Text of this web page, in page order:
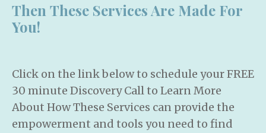
Then These Services Are Made For
You!
Click on the link below to schedule your FREE
30 minute Discovery Call to Learn More
About How These Services can provide the
empowerment and tools you need to find